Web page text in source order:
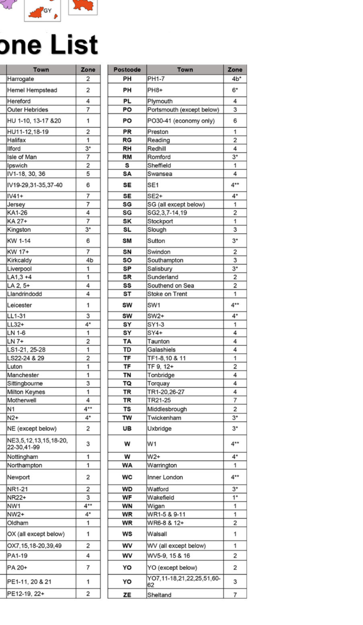
and Parts Breakdown
and Parts Breakdown
DeVilbiss PRI Pro Lite Spray Gun Spares and Parts Breakdown
PRi PRO Spray Gun Spares and Parts Breakdown
DeVilbiss PRO-Lite Pressure / Suction Spares and Parts Breakdown
ProAir 2 Regulator Spares and Parts Breakdown
Gravity Spray Gun Spares and Parts Breakdown
PROV 650 Airfed Mask Spares and Parts Breakdown
Pro **Discontinued** Spray Gun Spares and Parts Breakdown
/ SRI Spray Gun **Discontinued** Spares and Parts Breakdown
Fast Mover Full Face Air Fed Mask Spare Parts Breakdown
Conventional Spray Gun Spares and Parts Breakdown
Razor Gravity Feed Compliant Spray Gun Spares and Parts Breakdown
Graco Razor Gravity Feed HVLP Spray Gun Spares and Parts Breakdown
Graco Razor Gravity Feed Primer Spray Gun Spares and Parts Breakdown
Graco Razor Siphon Suction Compliant Spray Gun Spares and Parts Breakdown
Iwata AE7 Spray Gun Spares and Parts Breakdown
2 Air Pressure Regulator Spares and Parts Breakdown
Iwata Aquadry Paint Dryer Gun Set Spares and Parts Breakdown
Gun Spares and Parts Breakdown
AZ1 Pressure Spray Gun Spares and Parts Breakdown